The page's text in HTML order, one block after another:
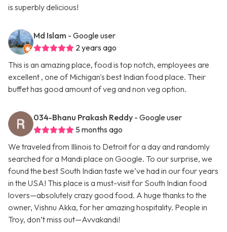
is superbly delicious!
Md Islam - Google user
2 years ago
This is an amazing place, food is top notch, employees are
excellent , one of Michigan's best Indian food place. Their
buffet has good amount of veg and non veg option.
034-Bhanu Prakash Reddy - Google user
5 months ago
We traveled from Illinois to Detroit for a day and randomly
searched for a Mandi place on Google. To our surprise, we
found the best South Indian taste we’ve had in our four years
in the USA! This place is a must-visit for South Indian food
lovers—absolutely crazy good food. A huge thanks to the
owner, Vishnu Akka, for her amazing hospitality. People in
Troy, don’t miss out—Avvakandi!